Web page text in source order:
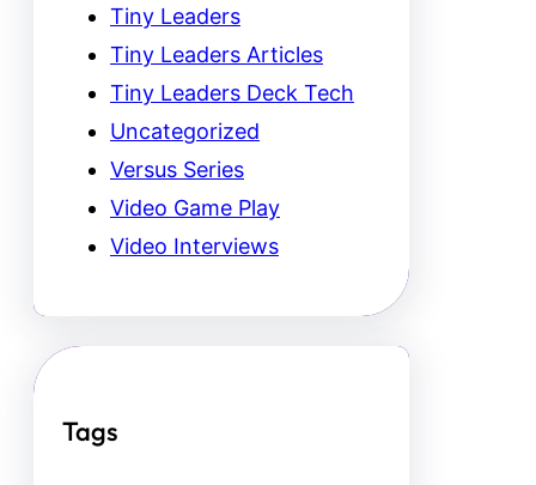
Tiny Leaders
Tiny Leaders Articles
Tiny Leaders Deck Tech
Uncategorized
Versus Series
Video Game Play
Video Interviews
Tags